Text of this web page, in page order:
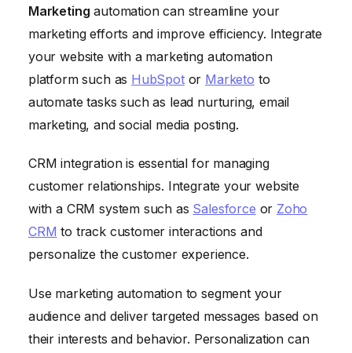
Marketing automation can streamline your
marketing efforts and improve efficiency. Integrate
your website with a marketing automation
platform such as HubSpotor Marketo to
automate tasks such as lead nurturing, email
marketing, and social media posting.
CRM integration is essential for managing
customer relationships. Integrate your website
with a CRM system such as Salesforce or Zoho
CRM to track customer interactions and
personalize the customer experience.
Use marketing automation to segment your
audience and deliver targeted messages based on
their interests and behavior. Personalization can